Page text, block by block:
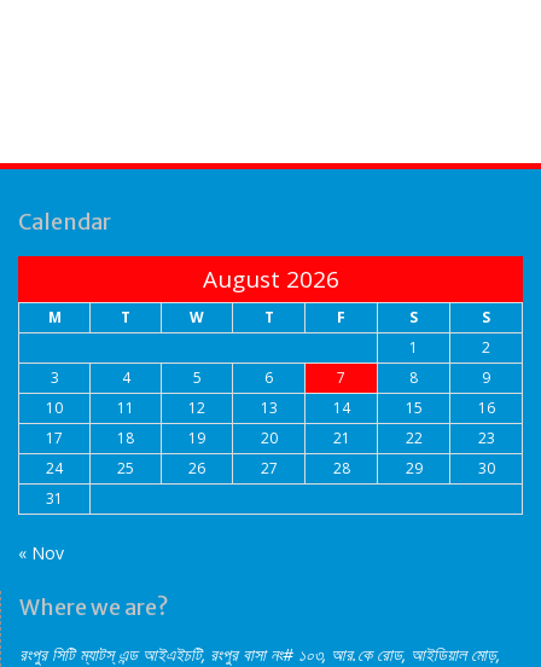
Calendar
August 2026
M T W T F S
S
1
2
3
4 5 6 7 8
9
10
11 12 13 14 15
16
17
18 19 20 21 22
23
24
25 26 27 28 29
30
31
« Nov
Where we are?
রংপুর সিটি ম্যাটস্‌ এন্ড আইএইচটি, রংপুর বাসা নং# ১০৩, আর.কে রোড, আইডিয়াল মোড়,